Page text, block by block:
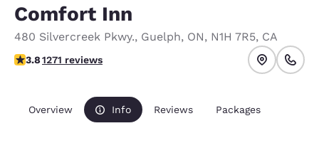
Comfort Inn
480 Silvercreek Pkwy., Guelph, ON, N1H 7R5, CA
3.84 stars rating. Good.
3.81271 reviews
Overview Info Reviews Packages